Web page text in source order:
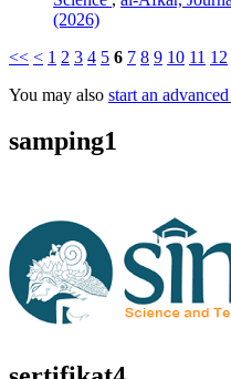
(2026)
<< < 1 2 3 4 5 6 7 8 9 10 11 12
You may also start an
samping1